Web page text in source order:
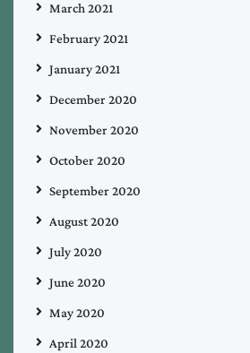
March 2021
February 2021
January 2021
December 2020
November 2020
October 2020
September 2020
August 2020
July 2020
June 2020
May 2020
April 2020